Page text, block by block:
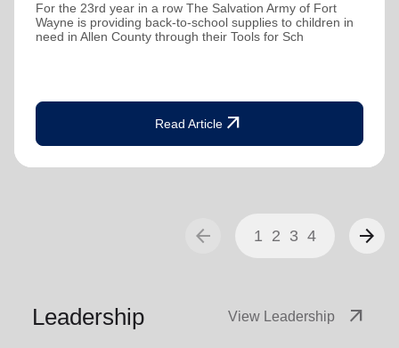
For the 23rd year in a row The Salvation Army of Fort
Wayne is providing back-to-school supplies to children in
need in Allen County through their Tools for Sch
Read Article arrow_outward
arrow_back 1 2 3 4 arrow_forward
Leadership View Leadership arrow_outward